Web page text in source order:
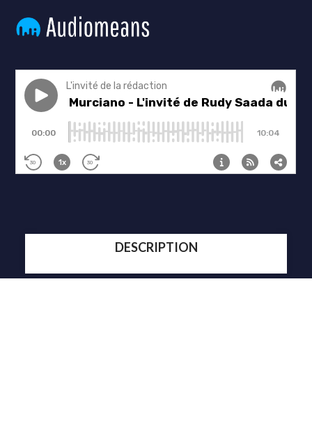
DESCRIPTION